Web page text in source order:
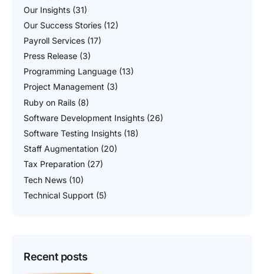
Our Insights (31)
Our Success Stories (12)
Payroll Services (17)
Press Release (3)
Programming Language (13)
Project Management (3)
Ruby on Rails (8)
Software Development Insights (26)
Software Testing Insights (18)
Staff Augmentation (20)
Tax Preparation (27)
Tech News (10)
Technical Support (5)
Recent posts